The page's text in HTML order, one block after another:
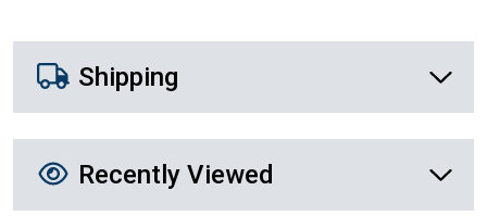
Shipping Details
Shipping
Recently Viewed
Recently Viewed